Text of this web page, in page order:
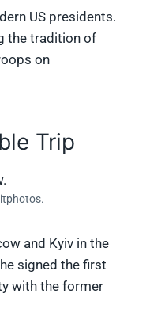
US presidents.
the tradition of
on
Trip
and Kyiv in the
signed the first
with the former